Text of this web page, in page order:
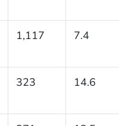
1,117 7.4
323 14.6